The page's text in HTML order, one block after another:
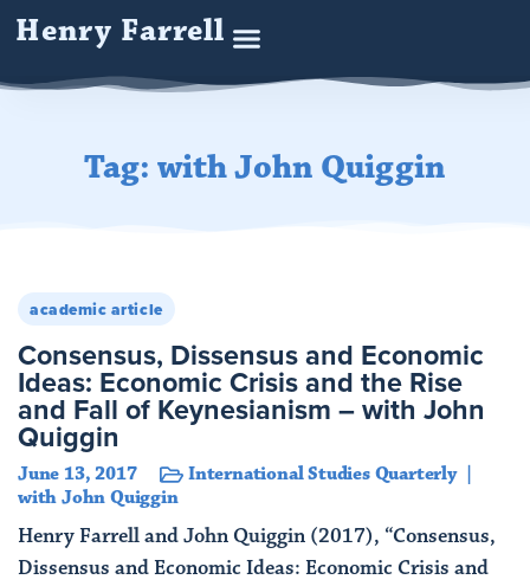
Henry Farrell
Tag: with John Quiggin
academic article
Consensus, Dissensus and Economic
Ideas: Economic Crisis and the Rise
and Fall of Keynesianism – with John
Quiggin
June 13, 2017
International Studies Quarterly
with John Quiggin
Henry Farrell and John Quiggin (2017), “Consensus,
Dissensus and Economic Ideas: Economic Crisis and